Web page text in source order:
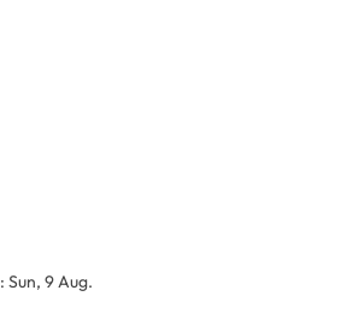
: Sun, 9 Aug.